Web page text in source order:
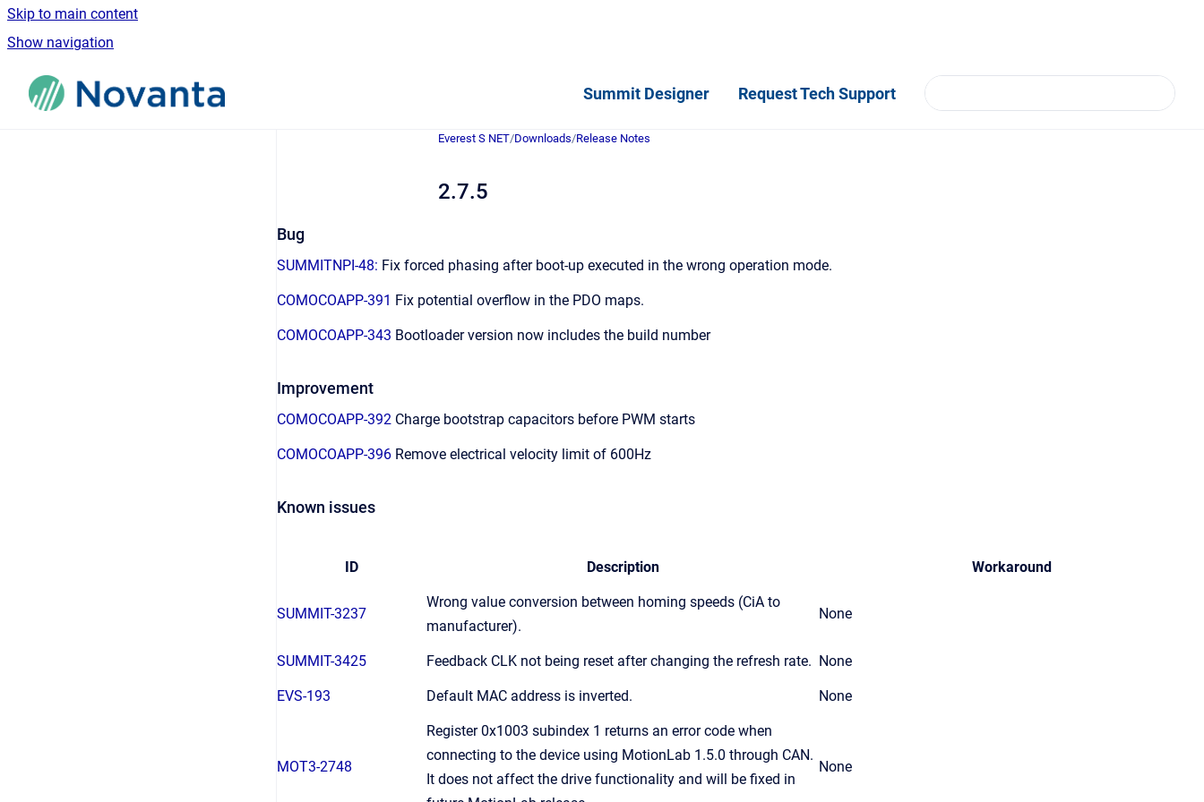
Skip to main content
Show navigation
Summit Designer Request Tech Support
Everest S NET/Downloads/Release Notes
2.7.5
Bug
SUMMITNPI-48: Fix forced phasing after boot-up executed in the wrong operation mode.
COMOCOAPP-391 Fix potential overflow in the PDO maps.
COMOCOAPP-343 Bootloader version now includes the build number
Improvement
COMOCOAPP-392 Charge bootstrap capacitors before PWM starts
COMOCOAPP-396 Remove electrical velocity limit of 600Hz
Known issues
ID Description Workaround
SUMMIT-3237
Wrong value conversion between homing speeds (CiA to
manufacturer).
None
SUMMIT-3425 Feedback CLK not being reset after changing the refresh rate. None
EVS-193 Default MAC address is inverted. None
MOT3-2748
Register 0x1003 subindex 1 returns an error code when
connecting to the device using MotionLab 1.5.0 through CAN.
It does not affect the drive functionality and will be fixed in
None